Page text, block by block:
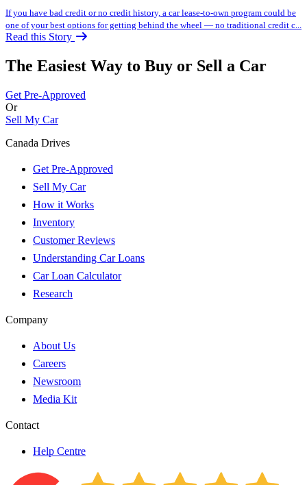
If you have bad credit or no credit history, a car lease-to-own program could be
one of your best options for getting behind the wheel — no traditional credit c...
Read this Story
The Easiest Way to Buy or Sell a Car
Get Pre-Approved
Or
Sell My Car
Canada Drives
Get Pre-Approved
Sell My Car
How it Works
Inventory
Customer Reviews
Understanding Car Loans
Car Loan Calculator
Research
Company
About Us
Careers
Newsroom
Media Kit
Contact
Help Centre